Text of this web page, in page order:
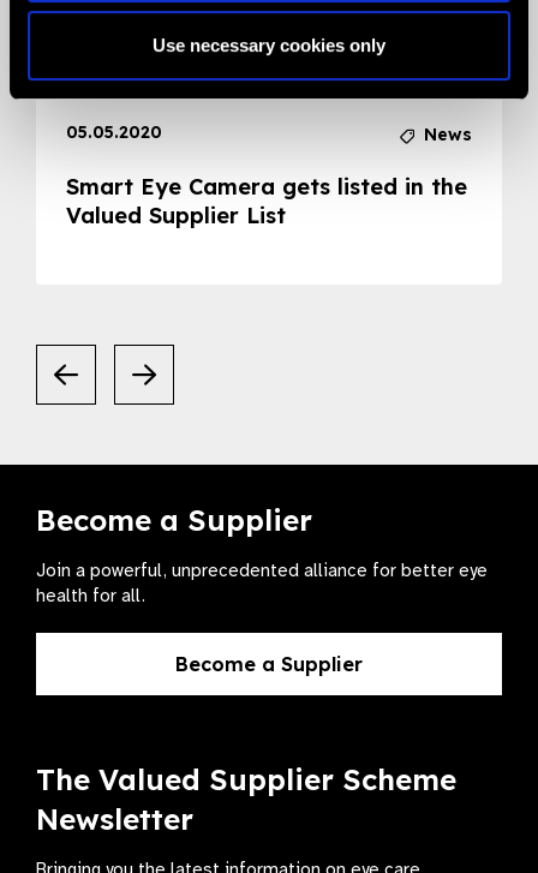
Use necessary cookies only
05.05.2020 News
Smart Eye Camera gets listed in the
Valued Supplier List
Become a Supplier
Join a powerful, unprecedented alliance for better eye
health for all.
Become a Supplier
The Valued Supplier Scheme
Newsletter